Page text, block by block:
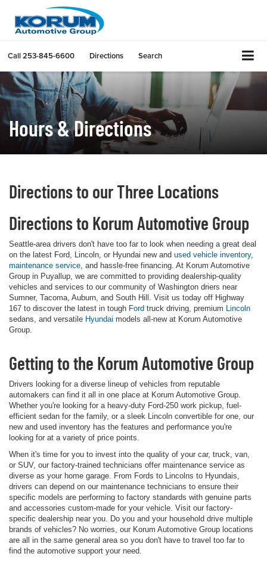
Call253-845-6600 Directions Search
Hours & Directions
Directions to our Three Locations
Directions to Korum Automotive Group
Seattle-area drivers don't have too far to look when needing a great deal
on the latest Ford, Lincoln, or Hyundai new and used vehicle inventory,
maintenance service , and hassle-free financing. At Korum Automotive
Group in Puyallup, we are committed to providing dealership-quality
vehicles and services to our community of Washington driers near
Sumner, Tacoma, Auburn, and South Hill. Visit us today off Highway
167 to discover the latest in tough Ford truck driving, premium Lincoln
sedans, and versatile Hyundai models all-new at Korum Automotive
Group.
Getting to the Korum Automotive Group
Drivers looking for a diverse lineup of vehicles from reputable
automakers can find it all in one place at Korum Automotive Group.
Whether you're looking for a heavy-duty Ford-250 work pickup, fuel-
efficient sedan for the family, or a sleek Lincoln convertible for one, our
new and used inventory has the features and performance you're
looking for at a variety of price points.
When it's time for you to invest into the quality of your car, truck, van,
or SUV, our factory-trained technicians offer maintenance service as
diverse as your home garage. From Fords to Lincolns to Hyundais,
drivers can depend on our maintenance technicians to ensure their
specific models are performing to factory standards with genuine parts
and accessories custom-made for your vehicle. Visit our factory-
specific dealership near you. Do you and your household drive multiple
brands of vehicles? No worries, our Korum Automotive Group locations
are all in the same general area so you don't have to travel too far to
find the automotive support your need.